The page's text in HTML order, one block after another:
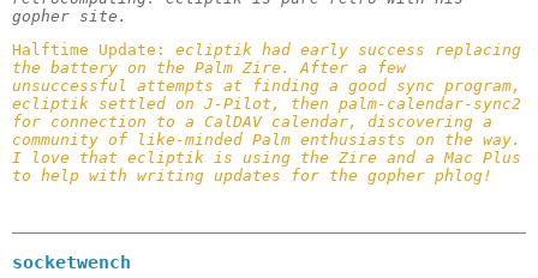
gopher site.
Halftime Update: ecliptik had early success replacing
the battery on the Palm Zire. After a few
unsuccessful attempts at finding a good sync program,
ecliptik settled on J-Pilot, then palm-calendar-sync2
for connection to a CalDAV calendar, discovering a
community of like-minded Palm enthusiasts on the way.
I love that ecliptik is using the Zire and a Mac Plus
to help with writing updates for the gopher phlog!
socketwench